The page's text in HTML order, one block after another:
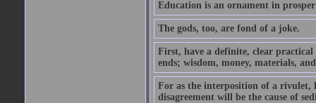
Education is an ornament in
The gods, too, are fond of a joke.
First, have a definite, clear practical
ends; wisdom, money, materials,
For as the interposition of a rivulet,
disagreement will be the cause of